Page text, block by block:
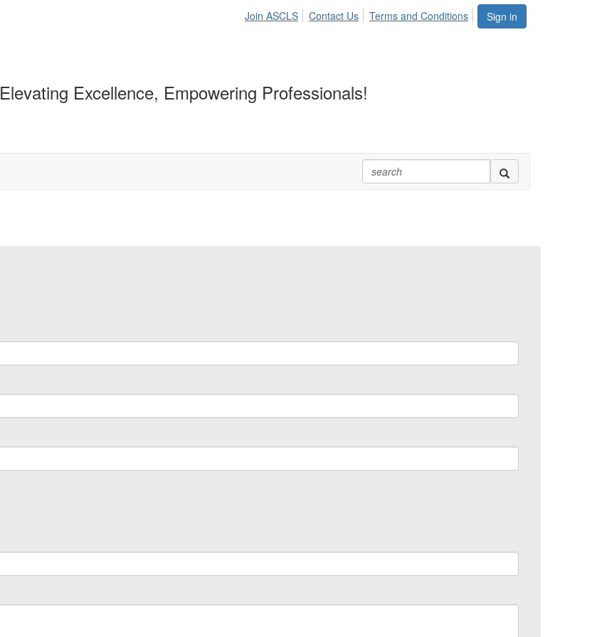
Sign in
Join ASCLS Contact Us Terms and Conditions
Elevating Excellence, Empowering Professionals!